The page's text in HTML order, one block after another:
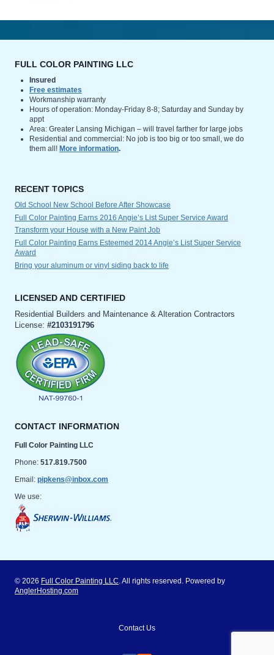
FULL COLOR PAINTING LLC
Insured
Free estimates
Workmanship warranty
Hours of operation: Monday-Friday 8-8; Saturday and Sunday by
appt
Area: Greater Lansing Michigan – will travel farther for large jobs
Residential and commercial: No job is too big or too small, we do
them all! More information.
RECENT TOPICS
Old School New School Before After Showcase
Full Color Painting Earns 2016 Angie’s List Super Service Award
Transform your House with a New Paint Job
Full Color Painting Earns Esteemed 2014 Angie’s List Super Service
Award
Bring your aluminum or vinyl siding back to life
LICENSED AND CERTIFIED
Residential Builders and Maintenance & Alteration Contractors
License: #2103191796
CONTACT INFORMATION
Full Color Painting LLC
Phone: 517.819.7500
Email: pipkens@inbox.com
We use:
© 2026 Full Color Painting LLC. All rights reserved. Powered by
AnglerHosting.com
Contact Us